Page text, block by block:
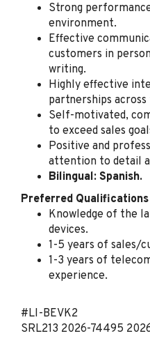
Spectrum
Tampa, FL
Jul 31, 2026
Retail
(Bilingual
Spectrum
Bradenton, FL
Jul 31, 2026
Retail
(Bilingual
Spectrum
Jul 29, 2026
Strong
environment.
Effective
customers in
writing.
Highly effective
partnerships
Self-motivated,
to exceed sales
Positive and
attention to detail
Bilingual: Spanish.
Preferred Qualifications
Knowledge of the
devices.
1-5 years of sales/
1-3 years of
experience.
#LI-BEVK2
SRL213 2026-74495